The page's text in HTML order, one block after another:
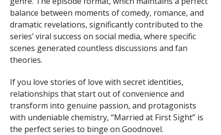
balance between moments of comedy, romance, and
dramatic revelations, significantly contributed to the
series’ viral success on social media, where specific
scenes generated countless discussions and fan
theories.
If you love stories of love with secret identities,
relationships that start out of convenience and
transform into genuine passion, and protagonists
with undeniable chemistry, “Married at First Sight” is
the perfect series to binge on Goodnovel.